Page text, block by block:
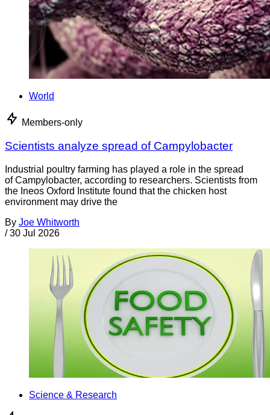
World
Members-only
Scientists analyze spread of Campylobacter
Industrial poultry farming has played a role in the spread
of Campylobacter, according to researchers. Scientists from
the Ineos Oxford Institute found that the chicken host
environment may drive the
By Joe Whitworth
/ 30 Jul 2026
Science & Research